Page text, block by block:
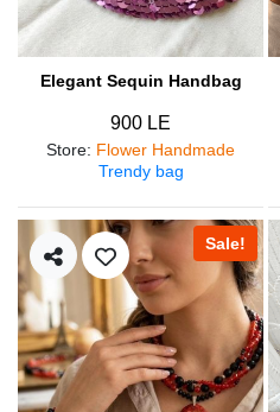
Elegant Sequin Handbag
900 LE
Store: Flower Handmade
Trendy bag
Sale!